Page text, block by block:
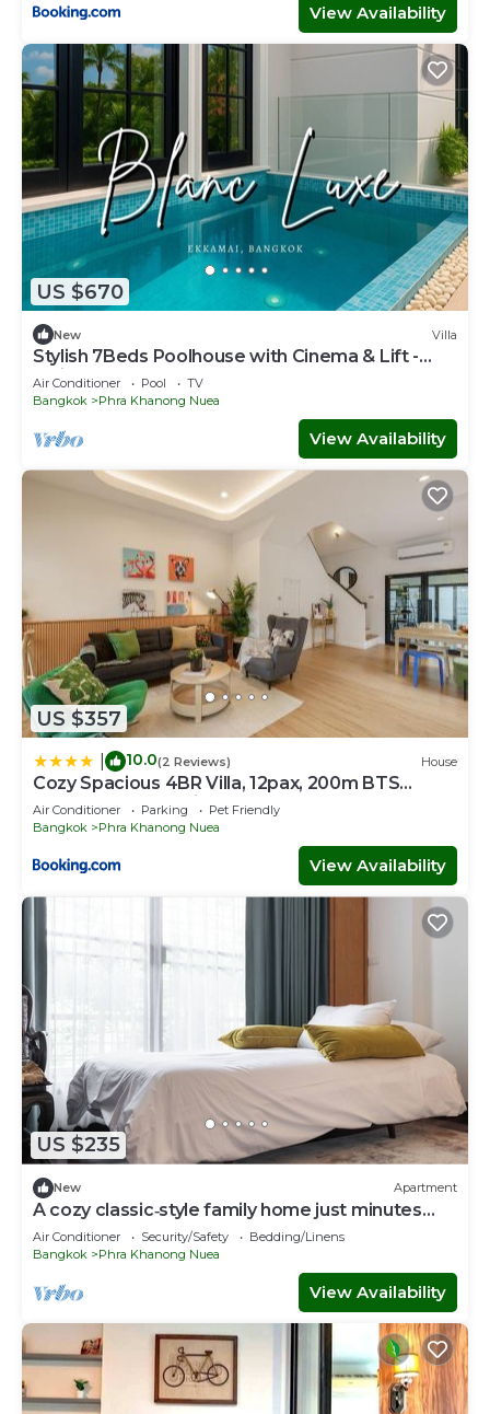
View Availability
US $670
New Villa
Stylish 7Beds Poolhouse with Cinema & Lift -
2min to BTS
Air Conditioner Pool
TV
Bangkok
Phra Khanong Nuea
View Availability
US $357
10.0(2 Reviews) House
Cozy Spacious 4BR Villa, 12pax, 200m BTS
PhraKhanong, 10min ThongLo, Fast 500mbps
Wifi
Air Conditioner Parking
Pet Friendly
Bangkok
Phra Khanong Nuea
View Availability
US $235
New Apartment
A cozy classic‑style family home just minutes
from BTS Phra Khanong.
Air Conditioner Security/Safety
Bedding/Linens
Bangkok
Phra Khanong Nuea
View Availability